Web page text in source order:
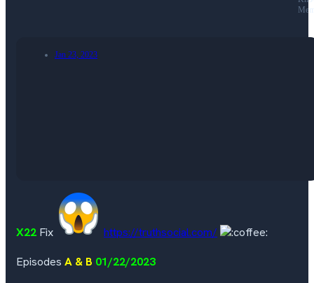
Jan 23, 2023
X22 Fix
https://truthsocial.com/
Episodes A & B 01/22/2023